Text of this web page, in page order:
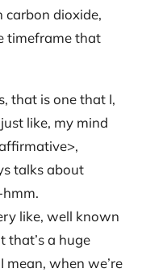
dioxide,
timeframe that
that is one that I,
like, my mind
talks about
like, well known
that’s a huge
mean, when we’re